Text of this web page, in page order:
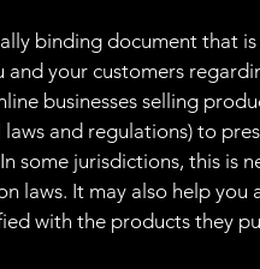
binding document that
your customers
businesses selling
and regulations) to
some jurisdictions, this is
laws. It may also help you
with the products they